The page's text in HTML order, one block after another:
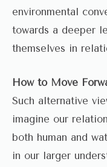
environmental
towards a deeper
themselves in
How to Move
Such alternative
imagine our
both human and
in our larger